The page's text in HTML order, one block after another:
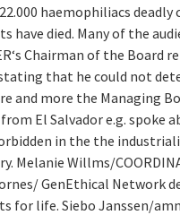
haemophiliacs
have died. Many of the
Chairman of the Board
that he could not
and more the Managing
El Salvador e.g. spoke
in the the
Melanie Willms/
GenEthical Network
for life. Siebo Janssen/